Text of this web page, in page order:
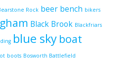
Rock beer bench bikers
Black Brook Blackfriars
blue sky boat
boots Bosworth Battlefield